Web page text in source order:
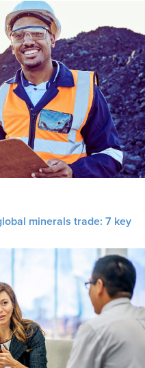
minerals trade: 7 key